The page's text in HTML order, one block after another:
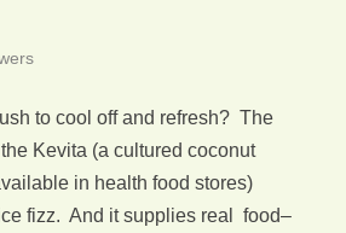
to cool off and refresh? The
Kevita (a cultured coconut
in health food stores)
fizz. And it supplies real food–